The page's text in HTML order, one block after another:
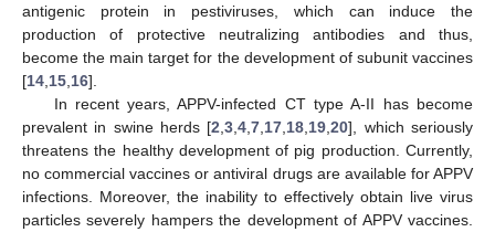
antigenic protein in pestiviruses, which can induce the
production of protective neutralizing antibodies and thus,
become the main target for the development of subunit vaccines
[14 15 16].
In recent years, APPV-infected CT type A-II has become
prevalent in swine herds [2 ,3 ,4 ,7 17 18 19 ,20], which seriously
threatens the healthy development of pig production. Currently,
no commercial vaccines or antiviral drugs are available for APPV
infections. Moreover, the inability to effectively obtain live virus
particles severely hampers the development of APPV vaccines.